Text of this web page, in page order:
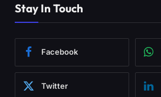
Stay In Touch
Facebook
Twitter